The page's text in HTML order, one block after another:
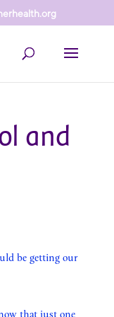
and
be getting our
that just one